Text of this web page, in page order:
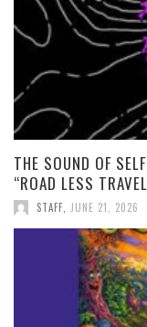
THE SOUND OF
“ROAD LESS
STAFF JUNE 21, 2026